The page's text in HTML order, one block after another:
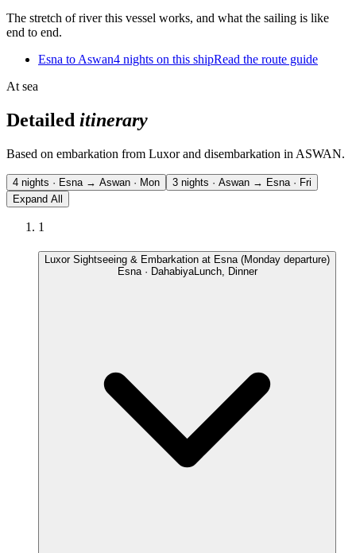
The stretch of river this vessel works, and what the sailing is like
end to end.
Esna to Aswan4 nights on this shipRead the route guide
At sea
Detailed itinerary
Based on embarkation from Luxor and disembarkation in ASWAN.
4 nights · Esna → Aswan · Mon
3 nights · Aswan → Esna · Fri
Expand All
1
Luxor Sightseeing & Embarkation at Esna (Monday departure)
Esna · DahabiyaLunch, Dinner